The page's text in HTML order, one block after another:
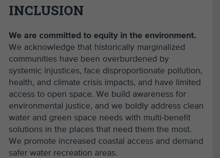
INCLUSION
We are committed to equity in the environment.
We acknowledge that historically marginalized
communities have been overburdened by
systemic injustices, face disproportionate pollution,
health, and climate crisis impacts, and have limited
access to open space. We build awareness for
environmental justice, and we boldly address clean
water and green space needs with multi-benefit
solutions in the places that need them the most.
We promote increased coastal access and demand
safer water recreation areas.